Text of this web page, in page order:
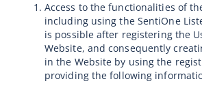
Access to the functionalities of
including using the SentiOne
is possible after registering the
Website, and consequently
in the Website by using the
providing the following